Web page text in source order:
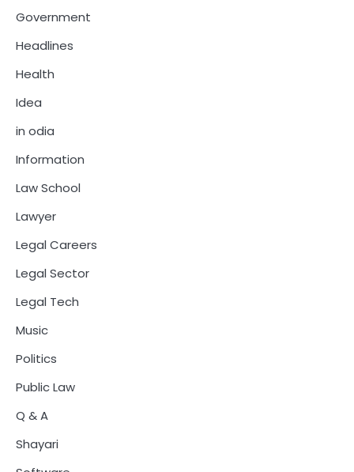
Government
Headlines
Health
Idea
in odia
Information
Law School
Lawyer
Legal Careers
Legal Sector
Legal Tech
Music
Politics
Public Law
Q & A
Shayari